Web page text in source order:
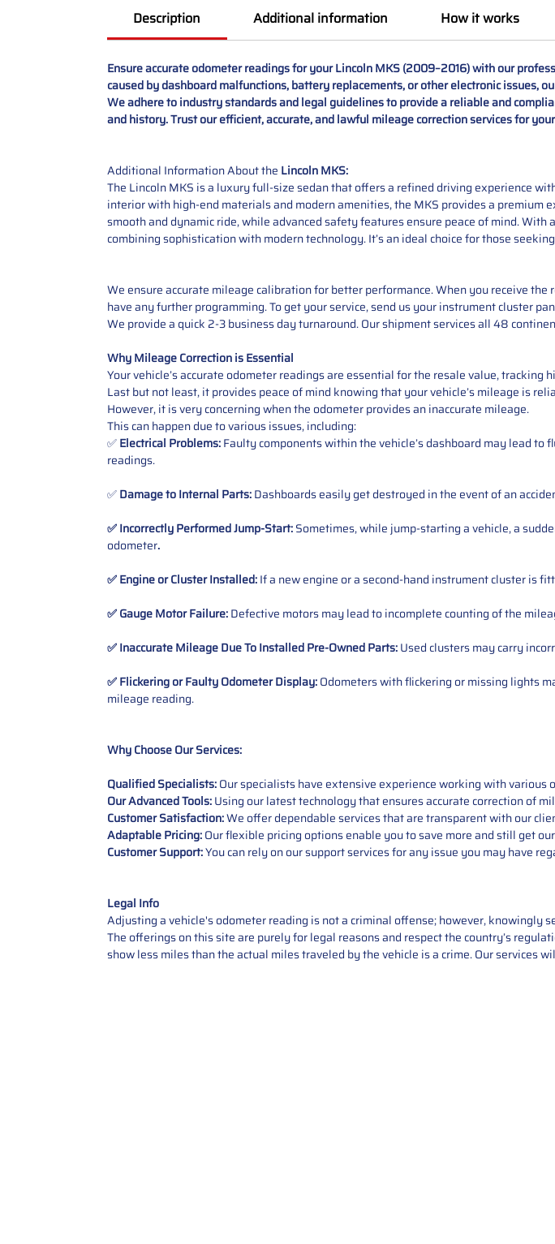
Description Additional information How it works
Ensure accurate odometer readings for your Lincoln MKS (2009–2016) with our
caused by dashboard malfunctions, battery replacements, or other electronic
We adhere to industry standards and legal guidelines to provide a reliable and
and history. Trust our efficient, accurate, and lawful mileage correction services for
Additional Information About the Lincoln MKS:
The Lincoln MKS is a luxury full-size sedan that offers a refined driving experience
interior with high-end materials and modern amenities, the MKS provides a
smooth and dynamic ride, while advanced safety features ensure peace of mind.
combining sophistication with modern technology. It’s an ideal choice for those
We ensure accurate mileage calibration for better performance. When you receive
have any further programming.To get your service, send us your instrument cluster
We provide a quick 2-3 business day turnaround. Our shipment services all 48
Why Mileage Correction is Essential
Your vehicle’s accurate odometer readings are essential for the resale value,
Last but not least, it provides peace of mind knowing that your vehicle’s mileage is
However, it is very concerning when the odometer provides an inaccurate mileage.
This can happen due to various issues, including:
✅Electrical Problems:Faulty components within the vehicle’s dashboard may lead
readings.
✅Damage to Internal Parts:Dashboards easily get destroyed in the event of an
✅ Incorrectly Performed Jump-Start:Sometimes, while jump-starting a vehicle, a
odometer.
✅ Engine or Cluster Installed:If a new engine or a second-hand instrument cluster is
✅ Gauge Motor Failure:Defective motors may lead to incomplete counting of the
✅ Inaccurate Mileage Due To Installed Pre-OwnedParts:Used clusters may carry
✅ Flickering or Faulty Odometer Display:Odometers with flickering or missing lights
mileage reading.
Why Choose Our Services:
Qualified Specialists:Our specialists have extensive experience working with various
Our Advanced Tools:Using our latest technology that ensures accurate correction of
Customer Satisfaction:We offer dependable services that are transparent with our
Adaptable Pricing:Our flexible pricing options enable you to save more and still get
Customer Support:You can rely on our support services for any issue you may have
Legal Info
Adjusting a vehicle's odometer reading is not a criminal offense; however,
The offerings on this site are purely for legal reasons and respect the country’s
show less miles than the actual miles traveled by the vehicle is a crime. Our services